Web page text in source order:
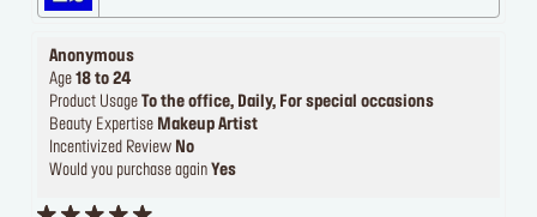
Anonymous
Age 18 to 24
Product Usage
To the office, Daily, For special occasions
Beauty Expertise Makeup Artist
Incentivized Review No
Would you purchase again Yes